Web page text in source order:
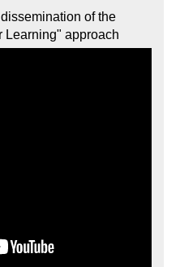
of the
Learning" approach